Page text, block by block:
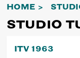
HOME
STUDIO
ITV 1963